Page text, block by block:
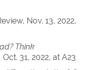
Nov. 13, 2022,
Think
31, 2022, at A23